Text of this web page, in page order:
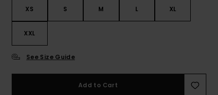
XS S M L XL
XXL
See Size Guide
Add to Cart